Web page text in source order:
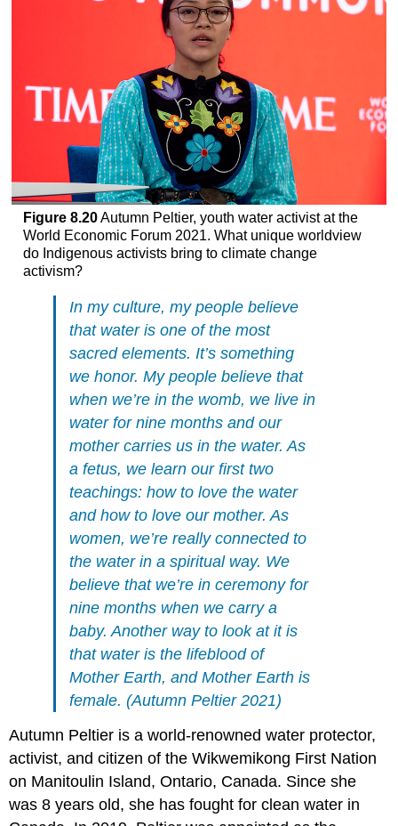
Figure 8.20Autumn Peltier, youth water activist at the
World Economic Forum 2021. What unique worldview
do Indigenous activists bring to climate change
activism?
In my culture, my people believe
that water is one of the most
sacred elements. It’s something
we honor. My people believe that
when we’re in the womb, we live in
water for nine months and our
mother carries us in the water. As
a fetus, we learn our first two
teachings: how to love the water
and how to love our mother. As
women, we’re really connected to
the water in a spiritual way. We
believe that we’re in ceremony for
nine months when we carry a
baby. Another way to look at it is
that water is the lifeblood of
Mother Earth, and Mother Earth is
female. (Autumn Peltier 2021)
Autumn Peltier is a world-renowned water protector,
activist, and citizen of the Wikwemikong First Nation
on Manitoulin Island, Ontario, Canada. Since she
was 8 years old, she has fought for clean water in